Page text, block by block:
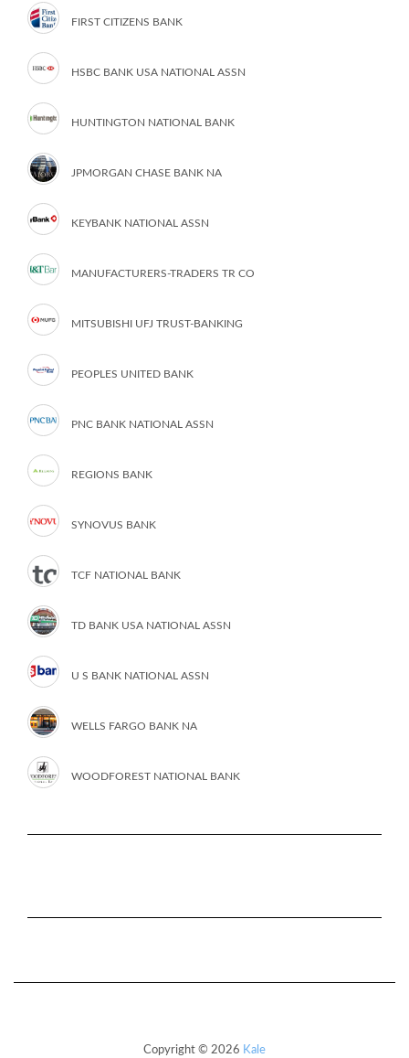
FIRST CITIZENS BANK
HSBC BANK USA NATIONAL ASSN
HUNTINGTON NATIONAL BANK
JPMORGAN CHASE BANK NA
KEYBANK NATIONAL ASSN
MANUFACTURERS-TRADERS TR CO
MITSUBISHI UFJ TRUST-BANKING
PEOPLES UNITED BANK
PNC BANK NATIONAL ASSN
REGIONS BANK
SYNOVUS BANK
TCF NATIONAL BANK
TD BANK USA NATIONAL ASSN
U S BANK NATIONAL ASSN
WELLS FARGO BANK NA
WOODFOREST NATIONAL BANK
Copyright © 2026 Kale